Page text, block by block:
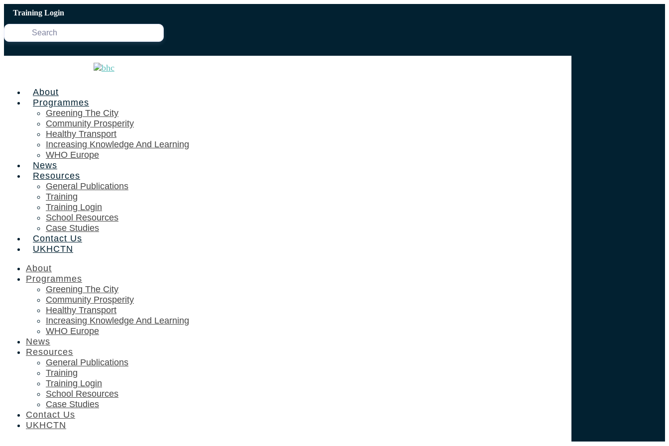
Skip
content
Training Login
About
Programmes
Greening The City
Community Prosperity
Healthy Transport
Increasing Knowledge And Learning
WHO Europe
News
Resources
General Publications
Training
Training Login
School Resources
Case Studies
Contact Us
UKHCTN
About
Programmes
Greening The City
Community Prosperity
Healthy Transport
Increasing Knowledge And Learning
WHO Europe
News
Resources
General Publications
Training
Training Login
School Resources
Case Studies
Contact Us
UKHCTN